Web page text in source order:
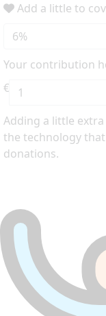
Add a little to
6%
Your contribution
€
Adding a little
the technology
donations.